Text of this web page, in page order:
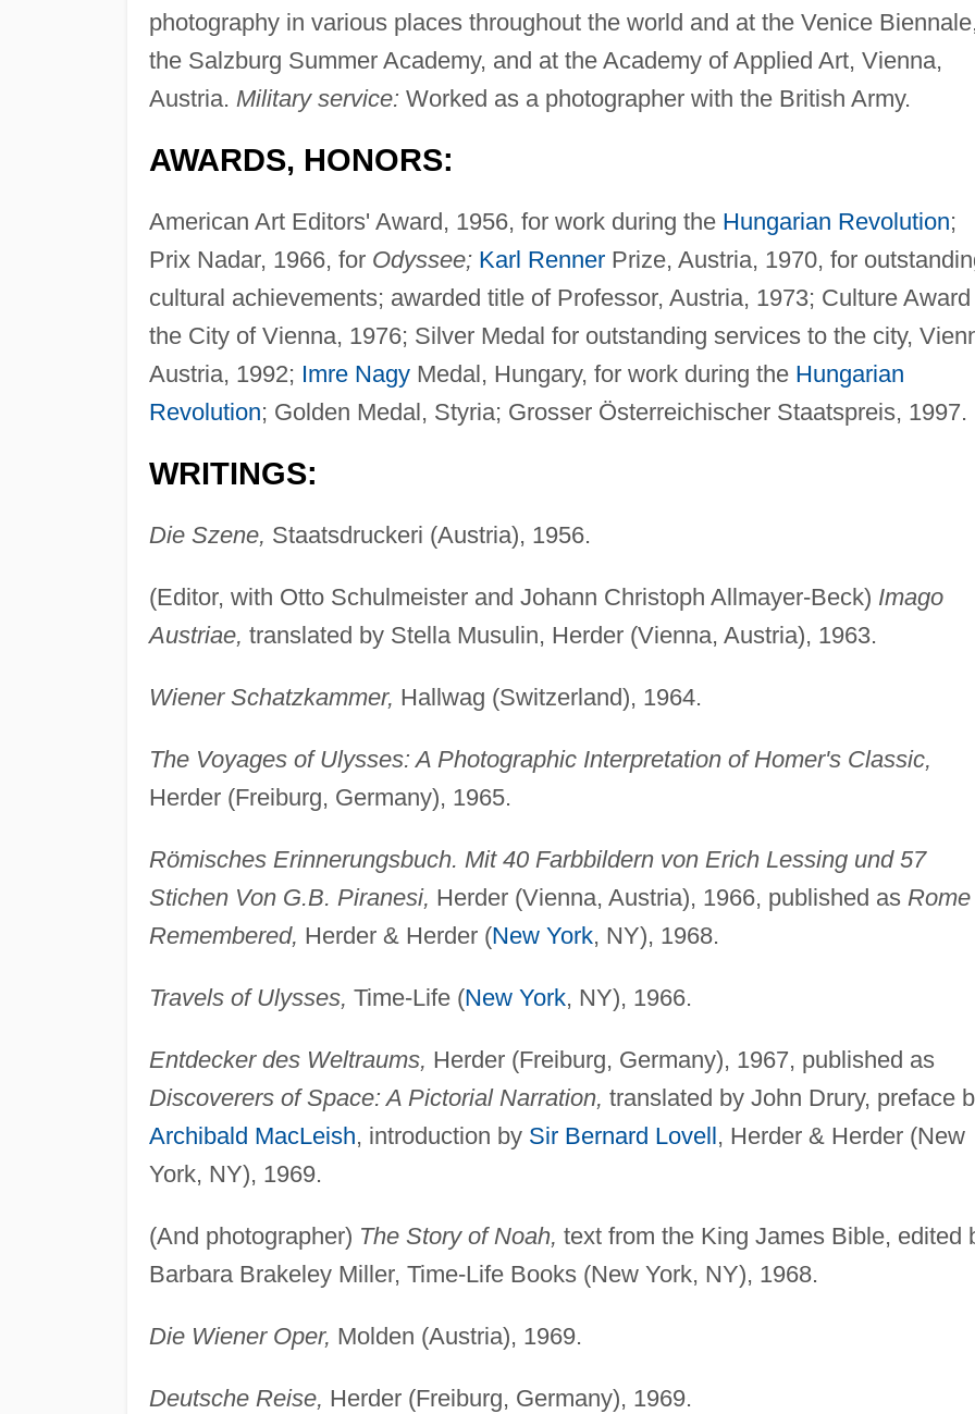
photography in various places throughout the world and at the Venice
the Salzburg Summer Academy, and at the Academy of Applied Art, Vienna,
Austria. Military service: Worked as a photographer with the British Army.
AWARDS, HONORS:
American Art Editors' Award, 1956, for work during the Hungarian Revolution;
Prix Nadar, 1966, for Odyssee; Karl RennerPrize, Austria, 1970, for
cultural achievements; awarded title of Professor, Austria, 1973; Culture
the City of Vienna, 1976; Silver Medal for outstanding services to the city,
Austria, 1992; Imre NagyMedal, Hungary, for work during the Hungarian
Revolution; Golden Medal, Styria; Grosser Österreichischer Staatspreis, 1997.
WRITINGS:
Die Szene, Staatsdruckeri (Austria), 1956.
(Editor, with Otto Schulmeister and Johann Christoph Allmayer-Beck) Imago
Austriae, translated by Stella Musulin, Herder (Vienna, Austria), 1963.
Wiener Schatzkammer, Hallwag (Switzerland), 1964.
The Voyages of Ulysses: A Photographic Interpretation of Homer's Classic,
Herder (Freiburg, Germany), 1965.
Römisches Erinnerungsbuch. Mit 40 Farbbildern von Erich Lessing und 57
Stichen Von G.B. Piranesi, Herder (Vienna, Austria), 1966, published as Rome
Remembered, Herder & Herder (New York, NY), 1968.
Travels of Ulysses, Time-Life (New York, NY), 1966.
Entdecker des Weltraums, Herder (Freiburg, Germany), 1967, published as
Discoverers of Space: A Pictorial Narration, translated by John Drury, preface
Archibald MacLeish, introduction by Sir Bernard Lovell , Herder & Herder (New
York, NY), 1969.
(And photographer) The Story of Noah, text from the King James Bible, edited
Barbara Brakeley Miller, Time-Life Books (New York, NY), 1968.
Die Wiener Oper, Molden (Austria), 1969.
Deutsche Reise, Herder (Freiburg, Germany), 1969.